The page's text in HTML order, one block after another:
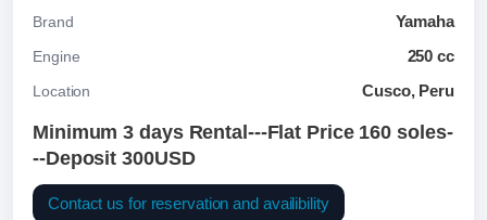
Brand Yamaha
Engine 250 cc
Location Cusco, Peru
Minimum 3 days Rental---Flat Price 160 soles-
--Deposit 300USD
Contact us for reservation and availibility